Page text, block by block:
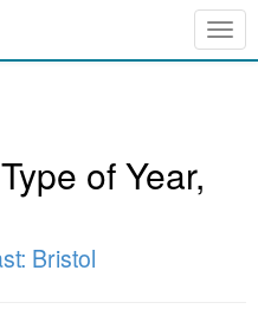
of Year,
Bristol